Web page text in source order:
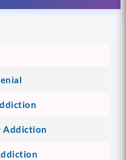
Addiction